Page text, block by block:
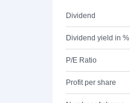
Dividend
Dividend yield in %
P/E Ratio
Profit per share